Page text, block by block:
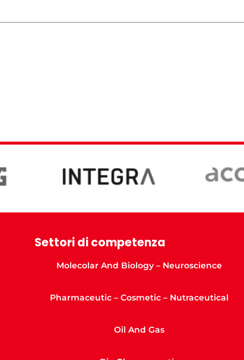
Settori di competenza
Molecolar And Biology – Neuroscience
Pharmaceutic – Cosmetic – Nutraceutical
Oil And Gas